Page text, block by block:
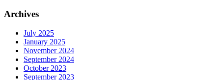
Archives
July 2025
January 2025
November 2024
September 2024
October 2023
September 2023